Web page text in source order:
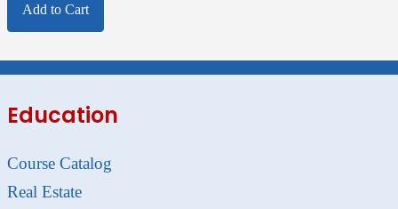
Add to Cart
Education
Course Catalog
Real Estate